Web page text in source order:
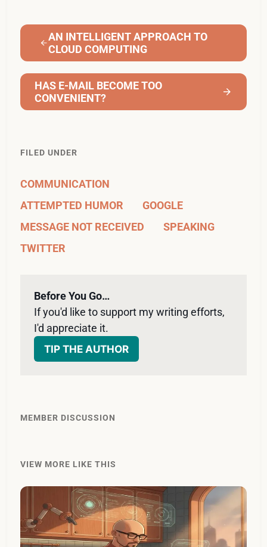
AN INTELLIGENT APPROACH TO
CLOUD COMPUTING
HAS E-MAIL BECOME TOO
CONVENIENT?
FILED UNDER
COMMUNICATION
ATTEMPTED HUMOR
GOOGLE
MESSAGE NOT RECEIVED
SPEAKING
TWITTER
Before You Go…
If you'd like to support my writing efforts,
I'd appreciate it.
TIP THE AUTHOR
MEMBER DISCUSSION
VIEW MORE LIKE THIS